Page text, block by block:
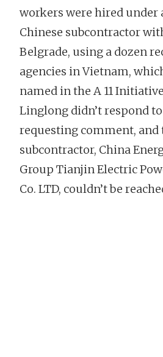
workers were hired under
Chinese subcontractor
Belgrade, using a dozen
agencies in Vietnam,
named in the A 11
Linglong didn’t respond
requesting comment, and
subcontractor, China
Group Tianjin Electric
Co. LTD, couldn’t be